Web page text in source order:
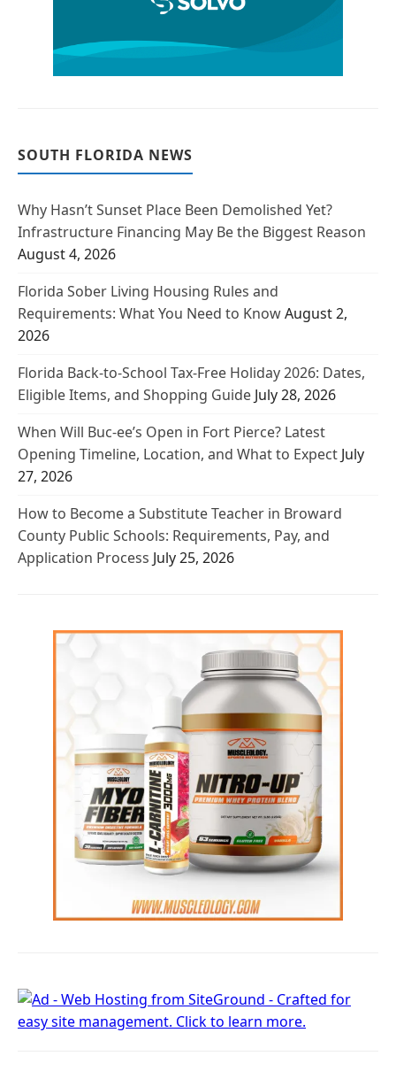
SOUTH FLORIDA NEWS
Why Hasn’t Sunset Place Been Demolished Yet?
Infrastructure Financing May Be the Biggest Reason
August 4, 2026
Florida Sober Living Housing Rules and
Requirements: What You Need to KnowAugust 2,
2026
Florida Back-to-School Tax-Free Holiday 2026: Dates,
Eligible Items, and Shopping Guide July 28, 2026
When Will Buc-ee’s Open in Fort Pierce? Latest
Opening Timeline, Location, and What to Expect July
27, 2026
How to Become a Substitute Teacher in Broward
County Public Schools: Requirements, Pay, and
Application Process July 25, 2026